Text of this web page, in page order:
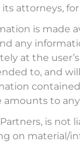
its attorneys,
is made
any
at the
to, and
amounts to
Partners, is not
on material/
titled‘Three
Times on